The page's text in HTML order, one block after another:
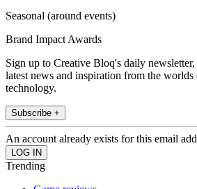
Seasonal (around events)
Brand Impact Awards
Sign up to Creative Bloq's daily
latest news and inspiration from the worlds
technology.
Subscribe +
An account already exists for this email
Trending